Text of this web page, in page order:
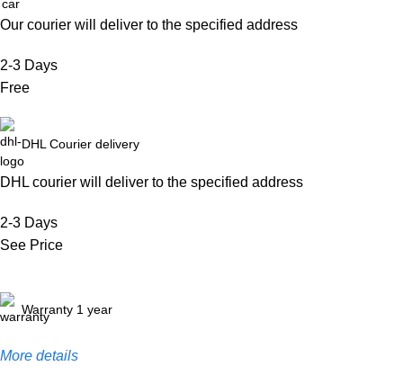
Our courier will deliver to the specified address
2-3 Days
Free
DHL Courier delivery
DHL courier will deliver to the specified address
2-3 Days
See Price
Warranty 1 year
More details